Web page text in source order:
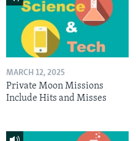
MARCH 12, 2025
Private Moon Missions
Include Hits and Misses